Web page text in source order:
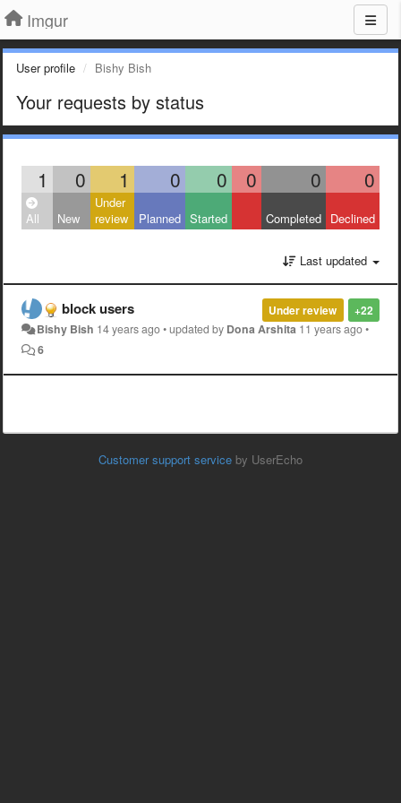
Imgur
User profile Bishy Bish
Your requests by status
1 0 1 0 0 0 0 0
All New
Under
review
Planned Started Completed Declined
Last updated
+22
Under review
block users
Bishy Bish 14 years ago•updated by Dona Arshita 11 years ago•
6
Customer support service by UserEcho